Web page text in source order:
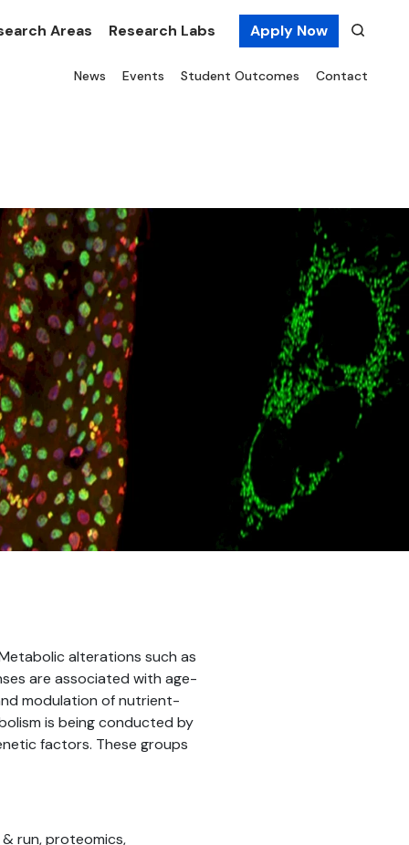
Areas Research Labs Apply Now
News Events Student Outcomes Contact
alterations such as
are associated with age-
modulation of nutrient-
is being conducted by
factors. These groups
run, proteomics,